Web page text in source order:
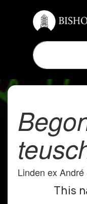
Linden ex André
This